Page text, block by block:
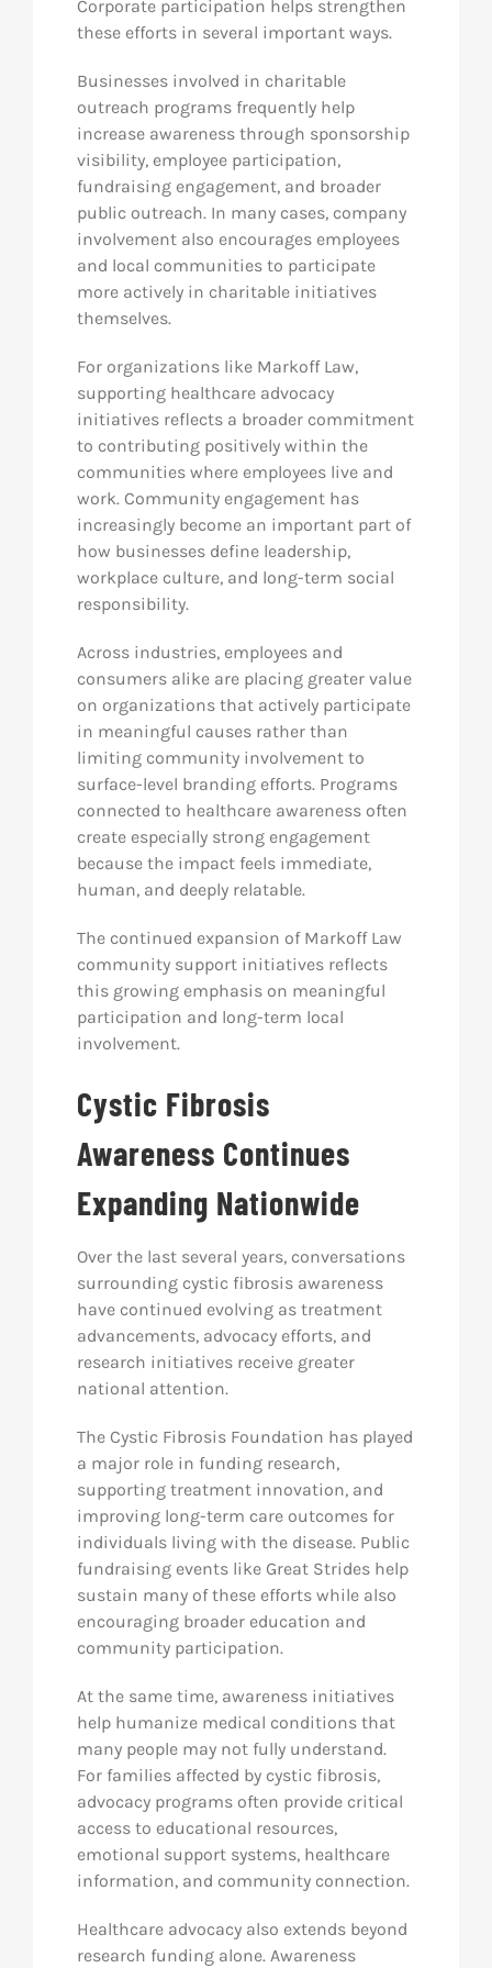
Corporate participation helps strengthen
these efforts in several important ways.
Businesses involved in charitable
outreach programs frequently help
increase awareness through sponsorship
visibility, employee participation,
fundraising engagement, and broader
public outreach. In many cases, company
involvement also encourages employees
and local communities to participate
more actively in charitable initiatives
themselves.
For organizations like Markoff Law,
supporting healthcare advocacy
initiatives reflects a broader commitment
to contributing positively within the
communities where employees live and
work. Community engagement has
increasingly become an important part of
how businesses define leadership,
workplace culture, and long-term social
responsibility.
Across industries, employees and
consumers alike are placing greater value
on organizations that actively participate
in meaningful causes rather than
limiting community involvement to
surface-level branding efforts. Programs
connected to healthcare awareness often
create especially strong engagement
because the impact feels immediate,
human, and deeply relatable.
The continued expansion of Markoff Law
community support initiatives reflects
this growing emphasis on meaningful
participation and long-term local
involvement.
Cystic Fibrosis
Awareness Continues
Expanding Nationwide
Over the last several years, conversations
surrounding cystic fibrosis awareness
have continued evolving as treatment
advancements, advocacy efforts, and
research initiatives receive greater
national attention.
The Cystic Fibrosis Foundation has played
a major role in funding research,
supporting treatment innovation, and
improving long-term care outcomes for
individuals living with the disease. Public
fundraising events like Great Strides help
sustain many of these efforts while also
encouraging broader education and
community participation.
At the same time, awareness initiatives
help humanize medical conditions that
many people may not fully understand.
For families affected by cystic fibrosis,
advocacy programs often provide critical
access to educational resources,
emotional support systems, healthcare
information, and community connection.
Healthcare advocacy also extends beyond
research funding alone. Awareness